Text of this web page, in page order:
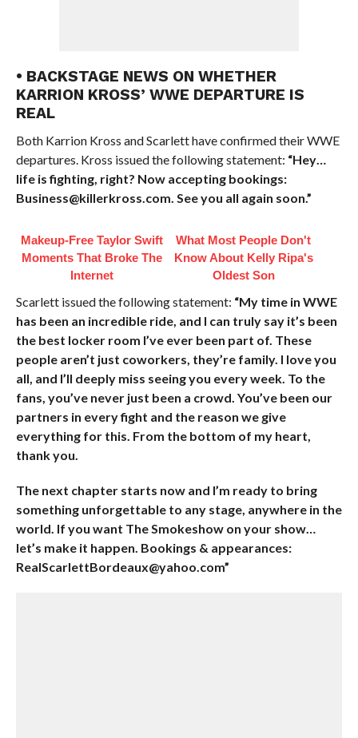
• BACKSTAGE NEWS ON WHETHER
KARRION KROSS’ WWE DEPARTURE IS
REAL
Both Karrion Kross and Scarlett have confirmed their WWE
departures. Kross issued the following statement: “Hey…
life is fighting, right? Now accepting bookings:
Business@killerkross.com. See you all again soon.”
Makeup‑Free Taylor Swift
Moments That Broke The
Internet
What Most People Don't
Know About Kelly Ripa's
Oldest Son
Scarlett issued the following statement: “My time in WWE
has been an incredible ride, and I can truly say it’s been
the best locker room I’ve ever been part of. These
people aren’t just coworkers, they’re family. I love you
all, and I’ll deeply miss seeing you every week. To the
fans, you’ve never just been a crowd. You’ve been our
partners in every fight and the reason we give
everything for this. From the bottom of my heart,
thank you.
The next chapter starts now and I’m ready to bring
something unforgettable to any stage, anywhere in the
world. If you want The Smokeshow on your show…
let’s make it happen. Bookings & appearances:
RealScarlettBordeaux@yahoo.com”